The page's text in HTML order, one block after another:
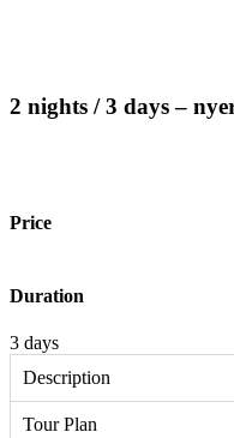
2 nights / 3 days –
Price
Duration
3 days
Description
Tour Plan